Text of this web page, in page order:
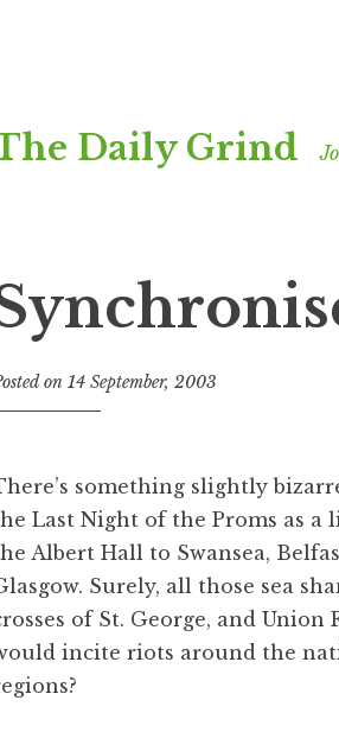
Daily Grind
on 14 September, 2003
n
a
t
h
S
something slightly
Last Night of the Proms as a
Albert Hall to Swansea,
Surely, all those sea
of St. George, and Union
incite riots around the